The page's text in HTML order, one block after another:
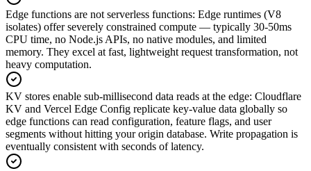
Edge functions are not serverless functions: Edge runtimes (V8
isolates) offer severely constrained compute — typically 30-50ms
CPU time, no Node.js APIs, no native modules, and limited
memory. They excel at fast, lightweight request transformation, not
heavy computation.
KV stores enable sub-millisecond data reads at the edge: Cloudflare
KV and Vercel Edge Config replicate key-value data globally so
edge functions can read configuration, feature flags, and user
segments without hitting your origin database. Write propagation is
eventually consistent with seconds of latency.